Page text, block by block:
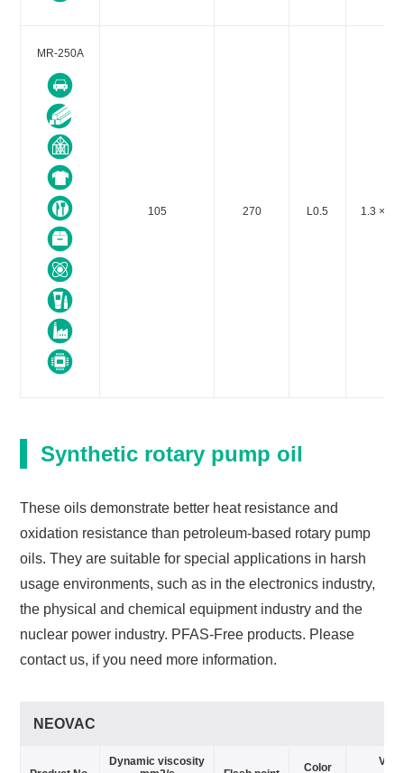
MR-250A
105 270 L0.5 1.3 ×
Synthetic rotary pump oil
These oils demonstrate better heat resistance and
oxidation resistance than petroleum-based rotary pump
oils. They are suitable for special applications in harsh
usage environments, such as in the electronics industry,
the physical and chemical equipment industry and the
nuclear power industry. PFAS-Free products. Please
contact us, if you need more information.
NEOVAC
Dynamic viscosity
Color